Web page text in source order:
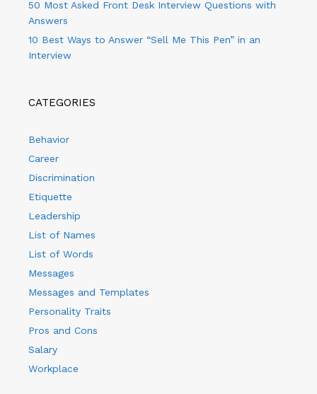
50 Most Asked Front Desk Interview Questions with
Answers
10 Best Ways to Answer “Sell Me This Pen” in an
Interview
CATEGORIES
Behavior
Career
Discrimination
Etiquette
Leadership
List of Names
List of Words
Messages
Messages and Templates
Personality Traits
Pros and Cons
Salary
Workplace